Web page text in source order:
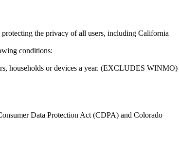
the privacy of all users, including California
conditions:
households or devices a year. (EXCLUDES WINMO)
Data Protection Act (CDPA) and Colorado